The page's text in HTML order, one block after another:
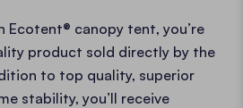
Ecotent® canopy tent, you’re
product sold directly by the
to top quality, superior
stability, you’ll receive